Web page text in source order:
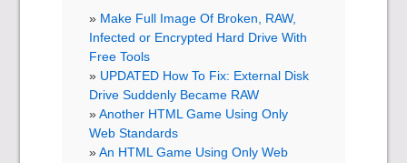
Make Full Image Of Broken, RAW,
Infected or Encrypted Hard Drive With
Free Tools
UPDATED How To Fix: External Disk
Drive Suddenly Became RAW
Another HTML Game Using Only
Web Standards
An HTML Game Using Only Web